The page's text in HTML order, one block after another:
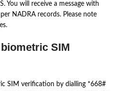
You will receive a message with
NADRA records. Please note
SIM
SIM verification by dialling *668#